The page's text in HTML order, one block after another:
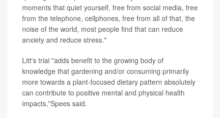
moments that quiet yourself, free from social media, free
from the telephone, cellphones, free from all of that, the
noise of the world, most people find that can reduce
anxiety and reduce stress."
Litt's trial "adds benefit to the growing body of
knowledge that gardening and/or consuming primarily
more towards a plant-focused dietary pattern absolutely
can contribute to positive mental and physical health
impacts,"Spees said.